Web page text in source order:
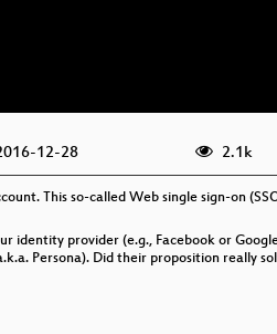
12-28 2.1k
This so-called Web single sign-on
identity provider (e.g., Facebook or
Persona). Did their proposition really